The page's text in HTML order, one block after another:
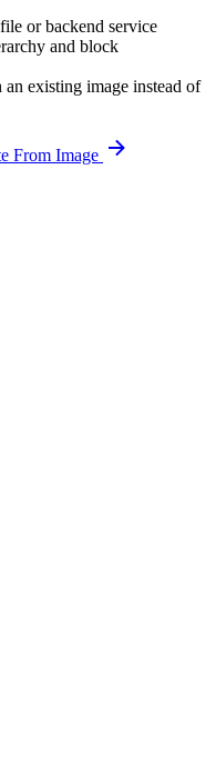
or backend service
and block
existing image instead of
From Image